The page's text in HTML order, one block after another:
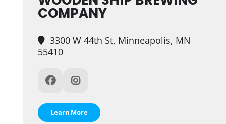
COMPANY
3300 W 44th St, Minneapolis, MN
55410
Learn More